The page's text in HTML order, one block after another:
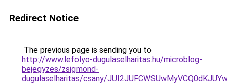
Redirect Notice
The previous page is sending you to
http://www.lefolyo-dugulaselharitas.hu/microblog-
bejegyzes/zsigmond-
dugulaselharitas/csany/